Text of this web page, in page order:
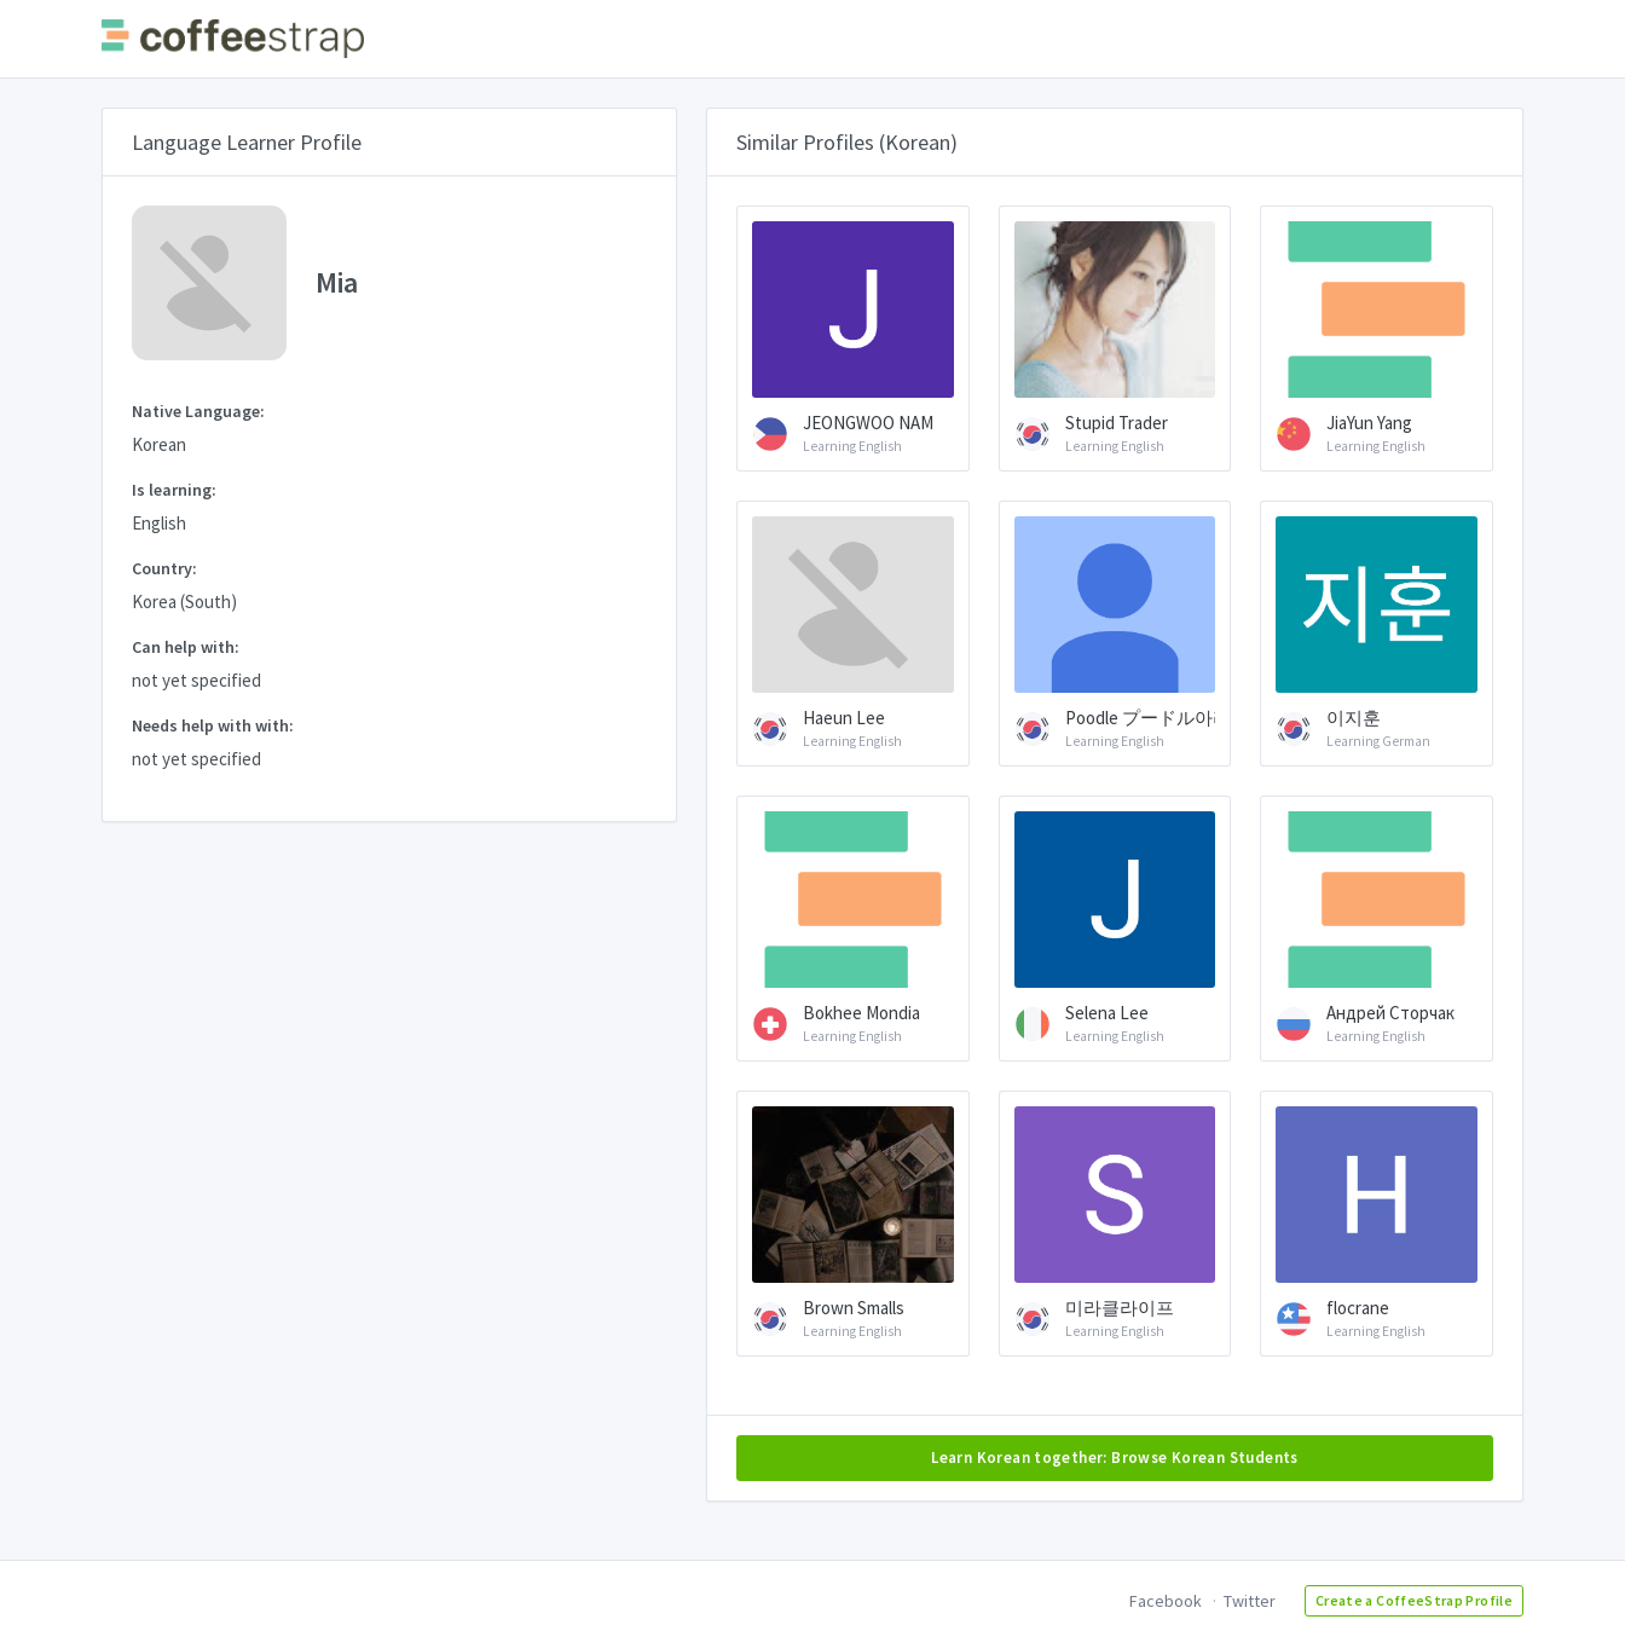
Language Learner Profile
Mia
Native Language:
Korean
Is learning:
English
Country:
Korea (South)
Can help with:
not yet specified
Needs help with with:
not yet specified
Similar Profiles (Korean)
JEONGWOO NAM
Learning English
Stupid Trader
Learning English
JiaYun Yang
Learning English
Haeun Lee
Learning English
Poodle プードル아리
Learning English
이지훈
Learning German
Bokhee Mondia
Learning English
Selena Lee
Learning English
Андрей Сторчак
Learning English
Brown Smalls
Learning English
미라클라이프
Learning English
flocrane
Learning English
Learn Korean together: Browse Korean Students
Facebook Twitter Create a CoffeeStrap Profile